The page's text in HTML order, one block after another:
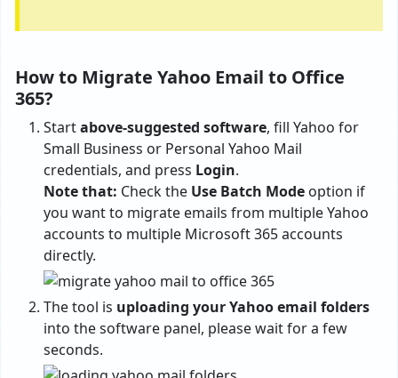
How to Migrate Yahoo Email to Office
365?
Startabove-suggested software, fill Yahoo for
Small Business or Personal Yahoo Mail
credentials, and press Login.
Note that: Check the Use Batch Mode option if
you want to migrate emails from multiple Yahoo
accounts to multiple Microsoft 365 accounts
directly.
The tool is uploading your Yahoo email folders
into the software panel, please wait for a few
seconds.